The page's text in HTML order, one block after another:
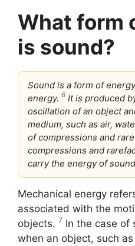
What form
is sound?
Sound is a form of
energy. 6 It is produced
oscillation of an object
medium, such as air,
of compressions and
compressions and
carry the energy of
Mechanical energy
associated with the
objects. 7 In the case of
when an object, such